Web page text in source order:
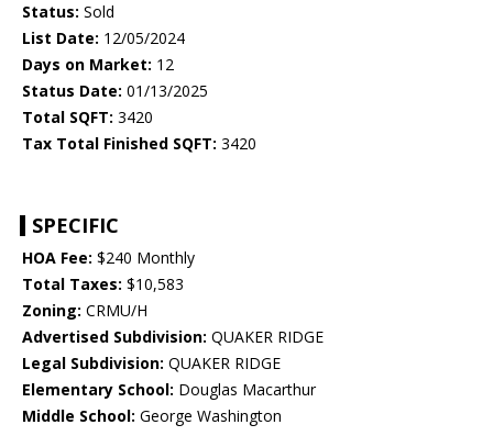
Status: Sold
List Date: 12/05/2024
Days on Market: 12
Status Date: 01/13/2025
Total SQFT: 3420
Tax Total Finished SQFT: 3420
SPECIFIC
HOA Fee: $240 Monthly
Total Taxes: $10,583
Zoning: CRMU/H
Advertised Subdivision: QUAKER RIDGE
Legal Subdivision: QUAKER RIDGE
Elementary School: Douglas Macarthur
Middle School: George Washington